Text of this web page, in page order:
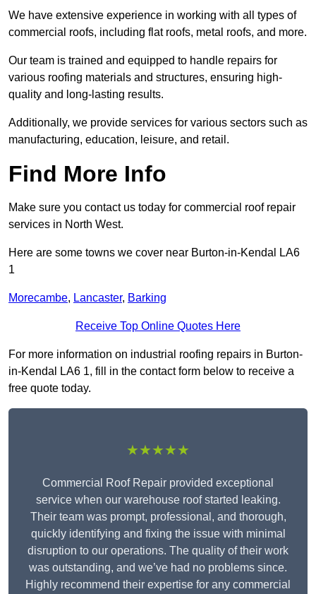
We have extensive experience in working with all types of
commercial roofs, including flat roofs, metal roofs, and more.
Our team is trained and equipped to handle repairs for
various roofing materials and structures, ensuring high-
quality and long-lasting results.
Additionally, we provide services for various sectors such as
manufacturing, education, leisure, and retail.
Find More Info
Make sure you contact us today for commercial roof repair
services in North West.
Here are some towns we cover near Burton-in-Kendal LA6
1
Morecambe, Lancaster, Barking
Receive Top Online Quotes Here
For more information on industrial roofing repairs in Burton-
in-Kendal LA6 1, fill in the contact form below to receive a
free quote today.
★★★★★
Commercial Roof Repair provided exceptional
service when our warehouse roof started leaking.
Their team was prompt, professional, and thorough,
quickly identifying and fixing the issue with minimal
disruption to our operations. The quality of their work
was outstanding, and we’ve had no problems since.
Highly recommend their expertise for any commercial